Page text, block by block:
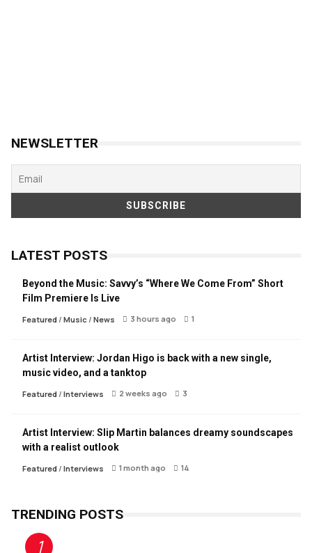
NEWSLETTER
LATEST POSTS
Beyond the Music: Savvy’s “Where We Come From” Short
Film Premiere Is Live
Featured/ Music/ News 3 hours ago 1
Artist Interview: Jordan Higo is back with a new single,
music video, and a tanktop
Featured/ Interviews 2 weeks ago 3
Artist Interview: Slip Martin balances dreamy soundscapes
with a realist outlook
Featured/ Interviews 1 month ago 14
TRENDING POSTS